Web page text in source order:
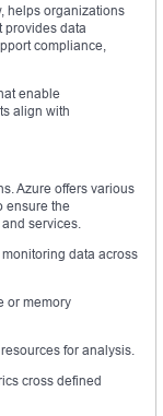
helps organizations
provides data
compliance,
enable
align with
Azure offers various
ensure the
services.
data across
or memory
for analysis.
cross defined